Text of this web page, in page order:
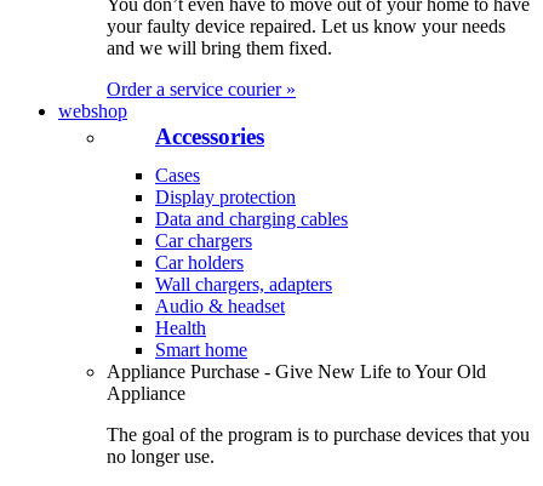
You don’t even have to move out of your home to have
your faulty device repaired. Let us know your needs
and we will bring them fixed.
Order a service courier »
webshop
Accessories
Cases
Display protection
Data and charging cables
Car chargers
Car holders
Wall chargers, adapters
Audio & headset
Health
Smart home
Appliance Purchase - Give New Life to Your Old
Appliance
The goal of the program is to purchase devices that you
no longer use.